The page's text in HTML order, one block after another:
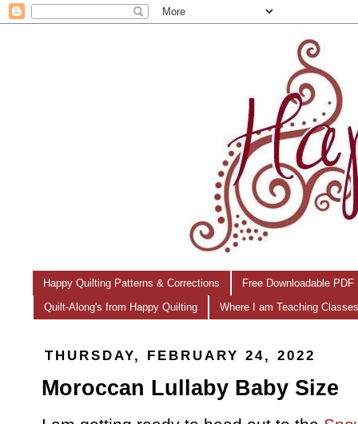
Happy Quilting Patterns & Corrections Free Downloadable
Quilt-Along's from Happy Quilting Where I am Teaching
THURSDAY, FEBRUARY 24, 2022
Moroccan Lullaby Baby Size